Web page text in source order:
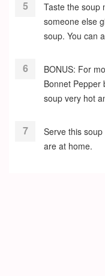
Taste the soup
someone else
soup. You can
BONUS: For
Bonnet Pepper
soup very hot
Serve this
are at home.